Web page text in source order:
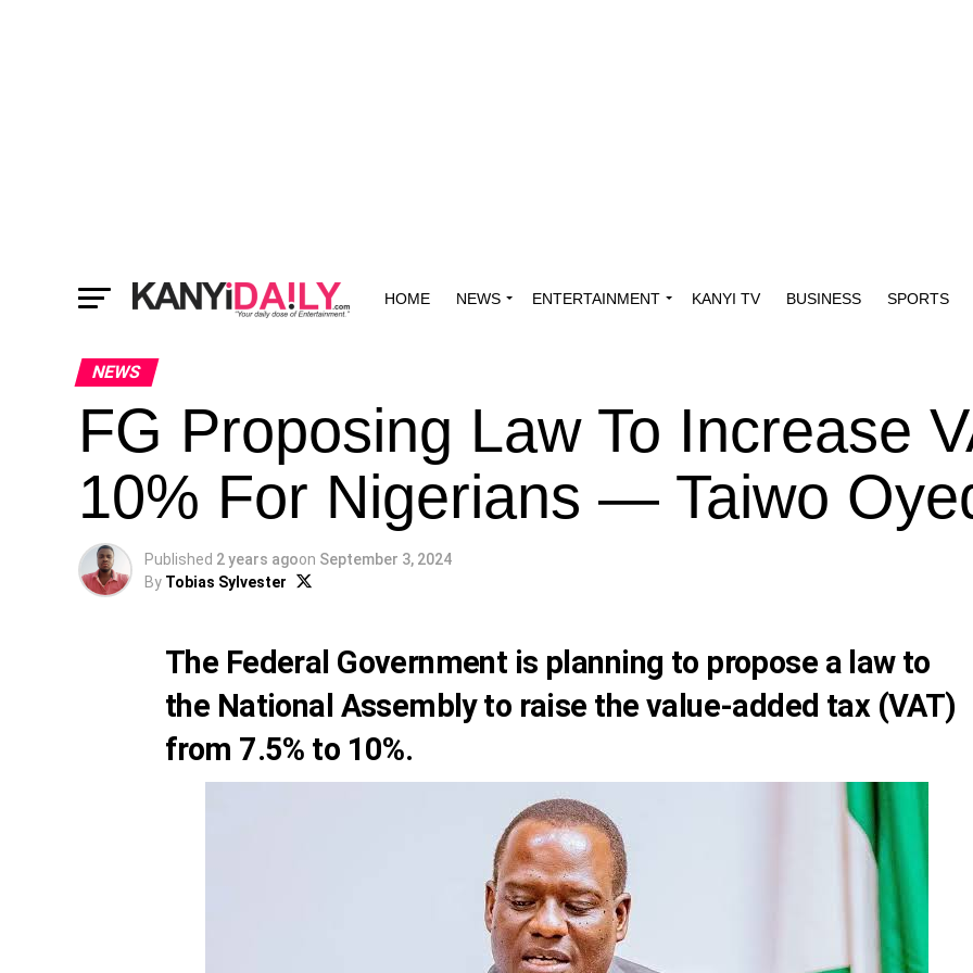
HOME NEWS ENTERTAINMENT KANYI TV BUSINESS SPORTS
NEWS
FG Proposing Law To Increase
10% For Nigerians — Taiwo
Published 2 years agoon September 3, 2024
By Tobias Sylvester
The Federal Government is planning to propose a law to
the National Assembly to raise the value-added tax (VAT)
from 7.5% to 10%.